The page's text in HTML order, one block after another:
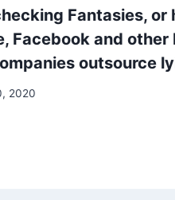
Fantasies, or
Facebook and other
outsource
2020